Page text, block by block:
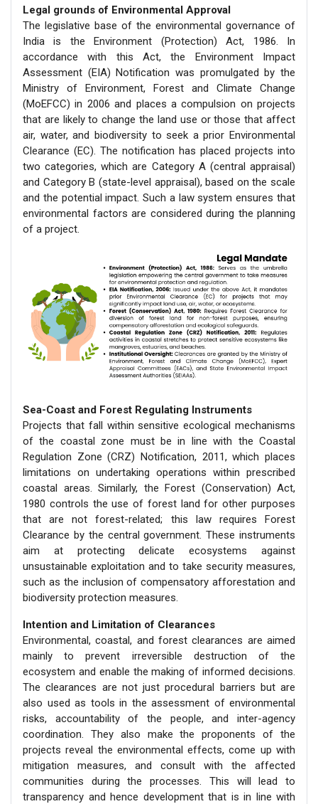
Legal grounds of Environmental Approval
The legislative base of the environmental governance of
India is the Environment (Protection) Act, 1986. In
accordance with this Act, the Environment Impact
Assessment (EIA) Notification was promulgated by the
Ministry of Environment, Forest and Climate Change
(MoEFCC) in 2006 and places a compulsion on projects
that are likely to change the land use or those that affect
air, water, and biodiversity to seek a prior Environmental
Clearance (EC). The notification has placed projects into
two categories, which are Category A (central appraisal)
and Category B (state-level appraisal), based on the scale
and the potential impact. Such a law system ensures that
environmental factors are considered during the planning
of a project.
Sea-Coast and Forest Regulating Instruments
Projects that fall within sensitive ecological mechanisms
of the coastal zone must be in line with the Coastal
Regulation Zone (CRZ) Notification, 2011, which places
limitations on undertaking operations within prescribed
coastal areas. Similarly, the Forest (Conservation) Act,
1980 controls the use of forest land for other purposes
that are not forest-related; this law requires Forest
Clearance by the central government. These instruments
aim at protecting delicate ecosystems against
unsustainable exploitation and to take security measures,
such as the inclusion of compensatory afforestation and
biodiversity protection measures.
Intention and Limitation of Clearances
Environmental, coastal, and forest clearances are aimed
mainly to prevent irreversible destruction of the
ecosystem and enable the making of informed decisions.
The clearances are not just procedural barriers but are
also used as tools in the assessment of environmental
risks, accountability of the people, and inter-agency
coordination. They also make the proponents of the
projects reveal the environmental effects, come up with
mitigation measures, and consult with the affected
communities during the processes. This will lead to
transparency and hence development that is in line with